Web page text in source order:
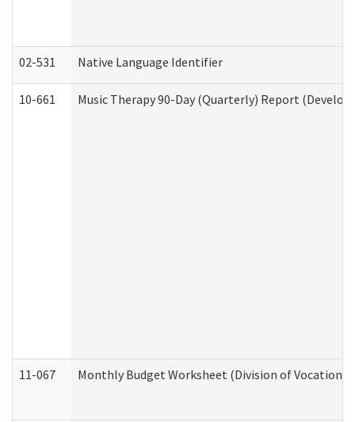
02-531 Native Language Identifier
10-661 Music Therapy 90-Day (Quarterly) Report
11-067 Monthly Budget Worksheet (Division of